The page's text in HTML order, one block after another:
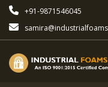
+91-9871546045